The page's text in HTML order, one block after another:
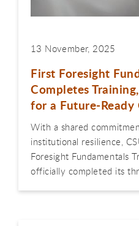
13 November, 2025
First Foresight
Completes
for a Future-Ready
With a shared
institutional resilience,
Foresight Fundamentals
officially completed its